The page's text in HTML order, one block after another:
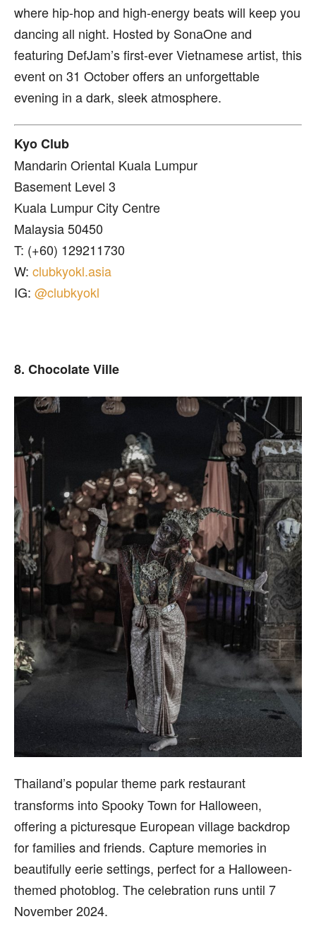
where hip-hop and high-energy beats will keep you
dancing all night. Hosted by SonaOne and
featuring DefJam’s first-ever Vietnamese artist, this
event on 31 October offers an unforgettable
evening in a dark, sleek atmosphere.
Kyo Club
Mandarin Oriental Kuala Lumpur
Basement Level 3
Kuala Lumpur City Centre
Malaysia 50450
T: (+60) 129211730
W: clubkyokl.asia
IG: @clubkyokl
8. Chocolate Ville
Thailand’s popular theme park restaurant
transforms into Spooky Town for Halloween,
offering a picturesque European village backdrop
for families and friends. Capture memories in
beautifully eerie settings, perfect for a Halloween-
themed photoblog. The celebration runs until 7
November 2024.